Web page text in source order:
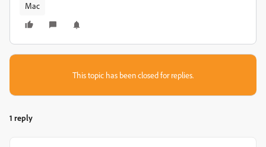
Mac
This topic has been closed for replies.
1 reply